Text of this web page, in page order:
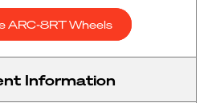
ARC-8RT Wheels
Information